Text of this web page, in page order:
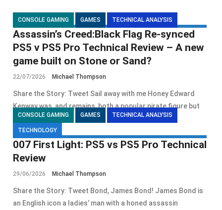
CONSOLE GAMING GAMES TECHNICAL ANALYSIS
Assassin’s Creed:Black Flag Re-synced
PS5 v PS5 Pro Technical Review – A new
game built on Stone or Sand?
22/07/2026 Michael Thompson
Share the Story: Tweet Sail away with me Honey Edward
Kenway was, and remains, both a popular pirate figure but
CONSOLE GAMING GAMES TECHNICAL ANALYSIS
TECHNOLOGY
007 First Light: PS5 vs PS5 Pro Technical
Review
29/06/2026 Michael Thompson
Share the Story: Tweet Bond, James Bond! James Bond is
an English icon a ladies’ man with a honed assassin